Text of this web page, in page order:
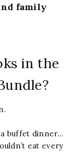
family
in the
buffet dinner…
eat every